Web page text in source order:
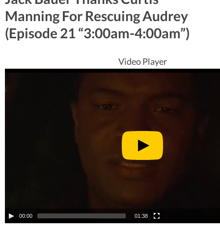
Manning For Rescuing Audrey
(Episode 21 “3:00am-4:00am”)
Video Player
00:00 01:38